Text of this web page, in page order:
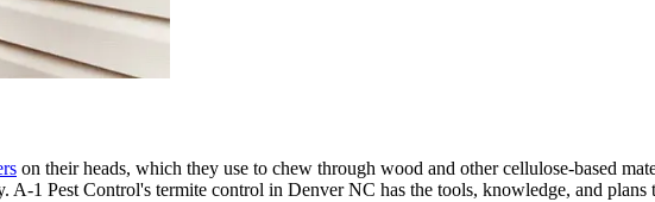
on their heads, which they use to chew through wood and other cellulose-based
1 Pest Control's termite control in Denver NC has the tools, knowledge, and plans